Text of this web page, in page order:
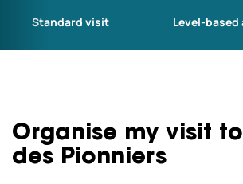
opening hours
Standard visit Level-
Organise my visit to
des Pionniers